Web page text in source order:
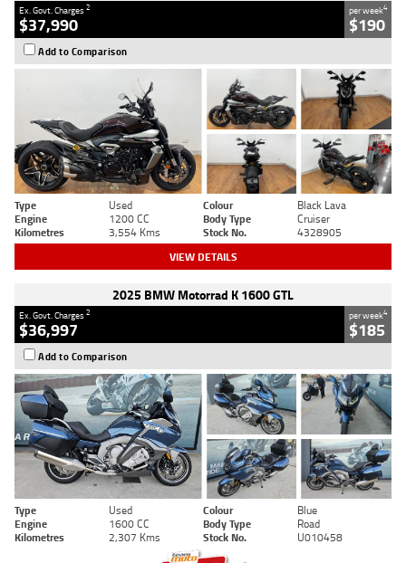
Ex. Govt. Charges2
$37,990
per week4
$190
Add to Comparison
Type Used Colour
Black Lava
Engine
1200 CC Body Type
Cruiser
Kilometres
3,554 Kms Stock No. 4328905
VIEW DETAILS
2025 BMW Motorrad K 1600 GTL
Ex. Govt. Charges2
$36,997
per week4
$185
Add to Comparison
Type Used Colour
Blue
Engine
1600 CC Body Type
Road
Kilometres
2,307 Kms Stock No. U010458